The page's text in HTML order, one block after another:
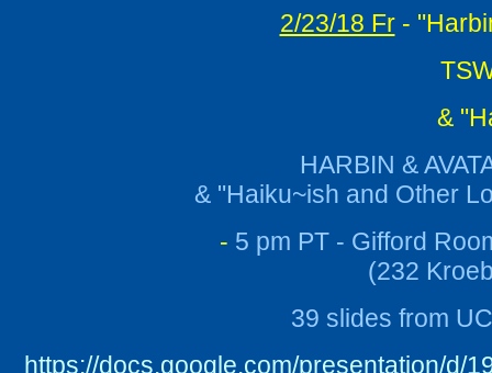
2/23/18 Fr-
&
HARBIN &
& "Haiku~ish and Other
- 5 pm PT - Gifford
(232
39 slides from
https://docs.google.com/presentation/d/